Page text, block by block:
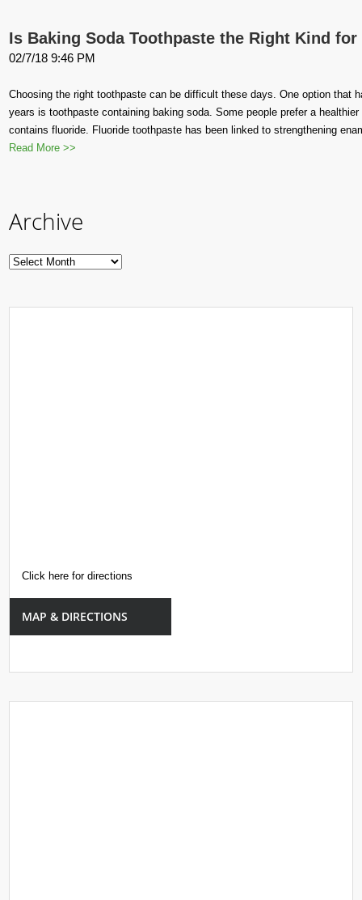
Is Baking Soda Toothpaste the Right Kind for
02/7/18 9:46 PM
Choosing the right toothpaste can be difficult these days. One option that
years is toothpaste containing baking soda. Some people prefer a
contains fluoride. Fluoride toothpaste has been linked to strengthening
Read More >>
Archive
Click here for directions
MAP & DIRECTIONS